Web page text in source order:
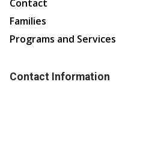
Contact
Families
Programs and Services
Contact Information